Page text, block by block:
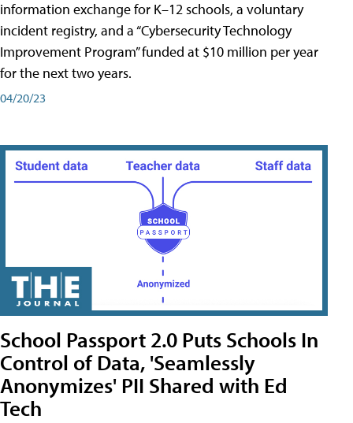
information exchange for K–12 schools, a voluntary
incident registry, and a “Cybersecurity Technology
Improvement Program” funded at $10 million per year
for the next two years.
04/20/23
School Passport 2.0 Puts Schools In
Control of Data, 'Seamlessly
Anonymizes' PII Shared with Ed
Tech